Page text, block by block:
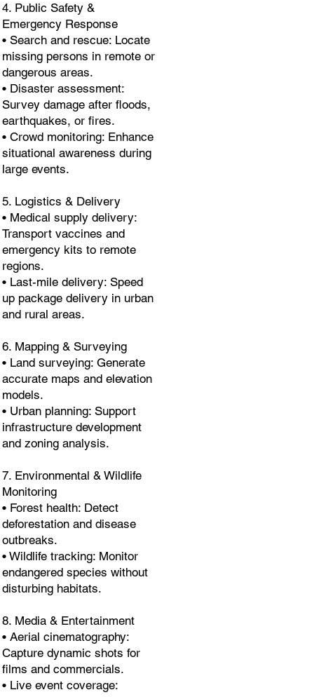
4. Public Safety &
Emergency Response
• Search and rescue: Locate
missing persons in remote or
dangerous areas.
• Disaster assessment:
Survey damage after floods,
earthquakes, or fires.
• Crowd monitoring: Enhance
situational awareness during
large events.
5. Logistics & Delivery
• Medical supply delivery:
Transport vaccines and
emergency kits to remote
regions.
• Last-mile delivery: Speed
up package delivery in urban
and rural areas.
6. Mapping & Surveying
• Land surveying: Generate
accurate maps and elevation
models.
• Urban planning: Support
infrastructure development
and zoning analysis.
7. Environmental & Wildlife
Monitoring
• Forest health: Detect
deforestation and disease
outbreaks.
• Wildlife tracking: Monitor
endangered species without
disturbing habitats.
8. Media & Entertainment
• Aerial cinematography:
Capture dynamic shots for
films and commercials.
• Live event coverage: